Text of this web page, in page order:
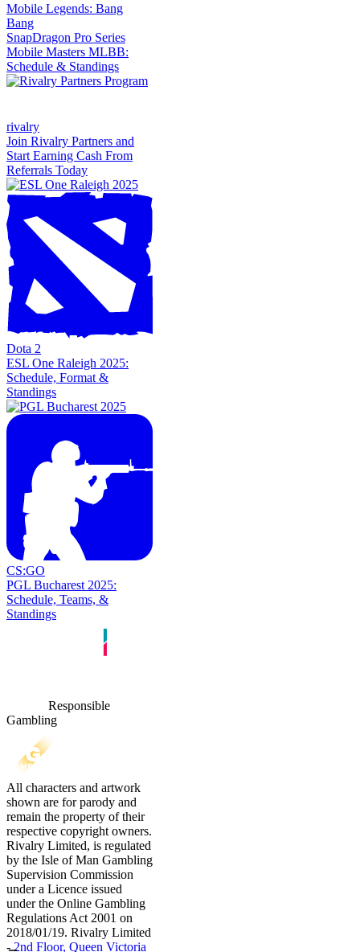
Mobile Legends: Bang
Bang
SnapDragon Pro Series
Mobile Masters MLBB:
Schedule & Standings
rivalry
Join Rivalry Partners and
Start Earning Cash From
Referrals Today
Dota 2
ESL One Raleigh 2025:
Schedule, Format &
Standings
CS:GO
PGL Bucharest 2025:
Schedule, Teams, &
Standings
Responsible
Gambling
All characters and artwork
shown are for parody and
remain the property of their
respective copyright owners.
Rivalry Limited, is regulated
by the Isle of Man Gambling
Supervision Commission
under a Licence issued
under the Online Gambling
Regulations Act 2001 on
2018/01/19. Rivalry Limited
-2nd Floor, Queen Victoria